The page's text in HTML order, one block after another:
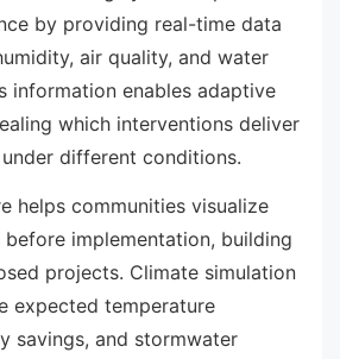
by providing real-time data
air quality, and water
information enables adaptive
which interventions deliver
different conditions.
helps communities visualize
implementation, building
projects. Climate simulation
expected temperature
savings, and stormwater